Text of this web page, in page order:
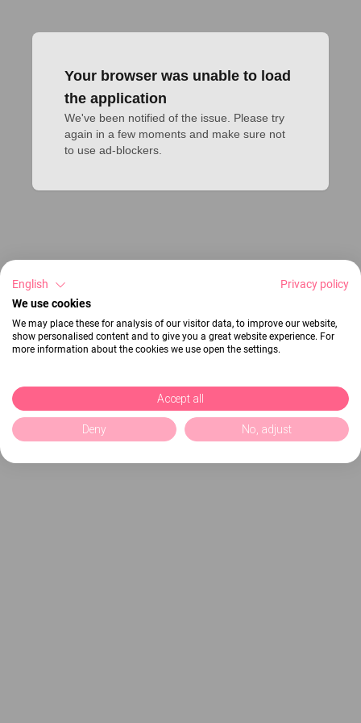
Your browser was unable to load
the application
We've been notified of the issue. Please try
again in a few moments and make sure not
to use ad-blockers.
English
Privacy policy
We use cookies
We may place these for analysis of our visitor data, to improve our website,
show personalised content and to give you a great website experience. For
more information about the cookies we use open the settings.
Accept all
Deny No, adjust